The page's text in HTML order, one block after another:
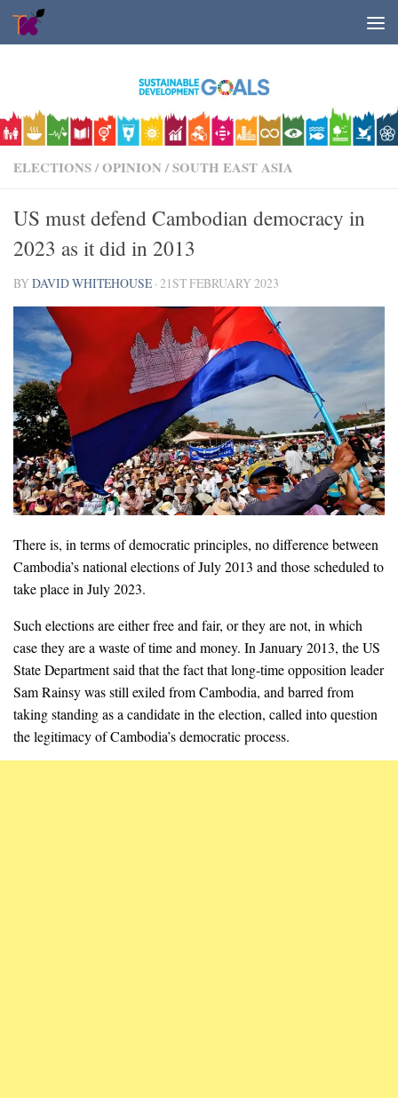
Skip to content
ELECTIONS/OPINION /SOUTH EAST ASIA
US must defend Cambodian democracy in
2023 as it did in 2013
BYDAVID WHITEHOUSE ·21ST FEBRUARY 2023
There is, in terms of democratic principles, no difference between
Cambodia’s national elections of July 2013 and those scheduled to
take place in July 2023.
Such elections are either free and fair, or they are not, in which
case they are a waste of time and money. In January 2013, the US
State Department said that the fact that long-time opposition leader
Sam Rainsy was still exiled from Cambodia, and barred from
taking standing as a candidate in the election, called into question
the legitimacy of Cambodia’s democratic process.